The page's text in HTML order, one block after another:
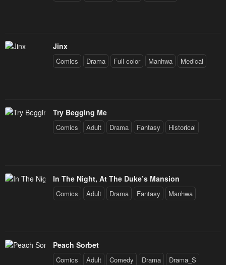
Jinx
Comics Drama Full color Manhwa Medical
Try Begging Me
Comics Adult Drama Fantasy Historical
In The Night, At The Duke’s Mansion
Comics Adult Drama Fantasy Manhwa
Peach Sorbet
Comics Adult Comedy Drama Drama_S